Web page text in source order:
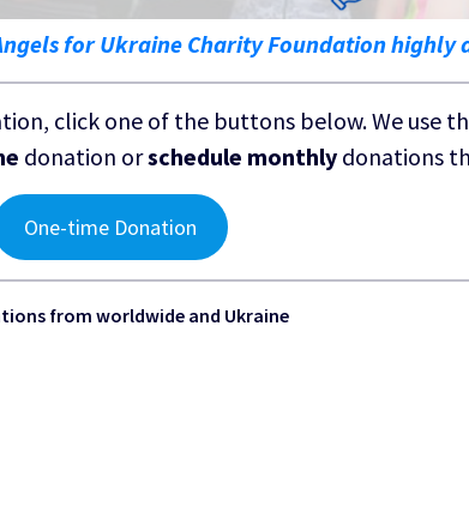
for Ukraine Charity Foundation
click one of the buttons below. We use
donation orschedule monthly donations
One-time Donation
from worldwide and Ukraine